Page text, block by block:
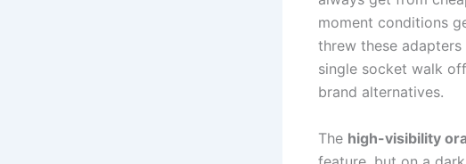
moment conditions
threw these
single ⁤socket⁢ walk
brand alternatives.
The high-visibility⁣